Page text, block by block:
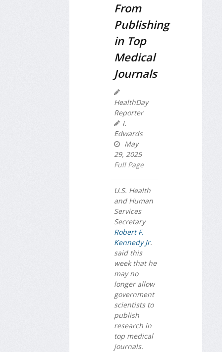
From
Publishing
in Top
Medical
Journals
HealthDay
Reporter
I.
Edwards
May
29, 2025
Full Page
U.S. Health
and Human
Services
Secretary
Robert F.
Kennedy Jr.
said this
week that he
may no
longer allow
government
scientists to
publish
research in
top medical
journals.